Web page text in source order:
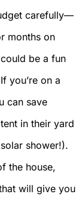
carefully—
months on
be a fun
you’re on a
can save
in their yard
shower!).
the house,
will give you